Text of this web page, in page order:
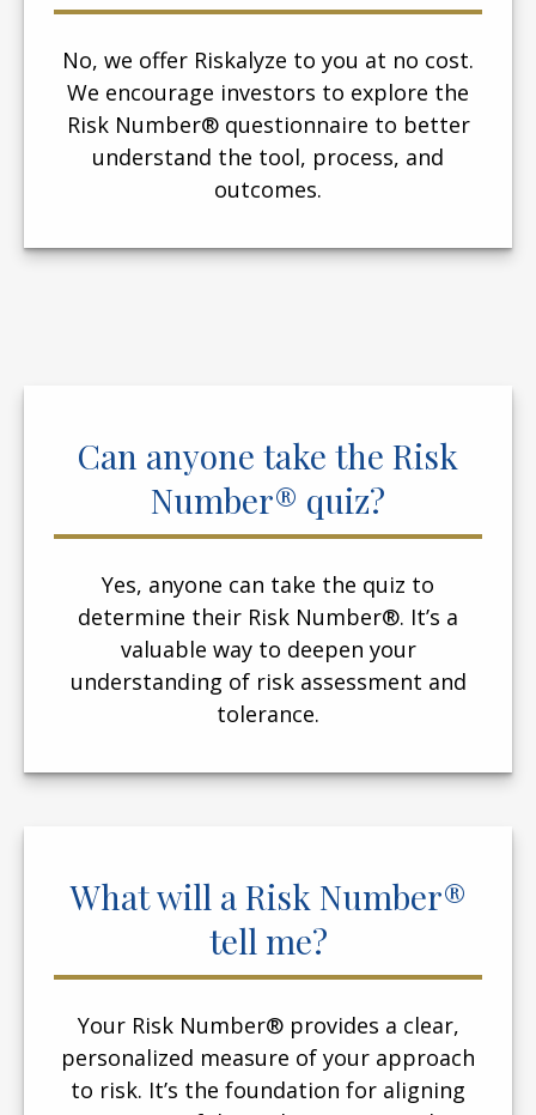
No, we offer Riskalyze to you at no cost.
We encourage investors to explore the
Risk Number® questionnaire to better
understand the tool, process, and
outcomes.
Can anyone take the Risk
Number® quiz?
Yes, anyone can take the quiz to
determine their Risk Number®. It’s a
valuable way to deepen your
understanding of risk assessment and
tolerance.
What will a Risk Number®
tell me?
Your Risk Number® provides a clear,
personalized measure of your approach
to risk. It’s the foundation for aligning